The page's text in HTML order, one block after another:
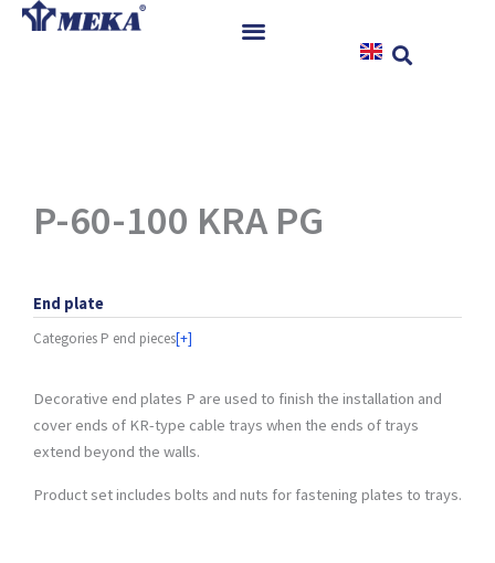
Skip
P-60-100 KRA PG
End plate
Categories P end pieces[+]
Decorative end plates P are used to finish the installation and
cover ends of KR-type cable trays when the ends of trays
extend beyond the walls.
Product set includes bolts and nuts for fastening plates to trays.